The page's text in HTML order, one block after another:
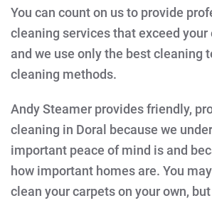
You can count on us to provide
cleaning services that exceed your
and we use only the best cleaning
cleaning methods.
Andy Steamer provides friendly,
cleaning in Doral because we
important peace of mind is and
how important homes are. You
clean your carpets on your own,